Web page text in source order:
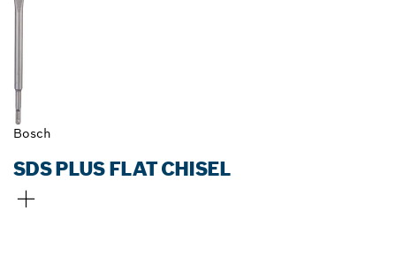
Bosch
SDS PLUS FLAT CHISEL